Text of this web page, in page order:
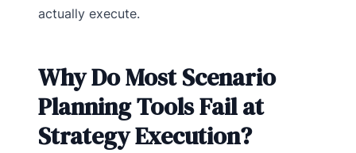
actually execute.
Why Do Most Scenario
Planning Tools Fail at
Strategy Execution?